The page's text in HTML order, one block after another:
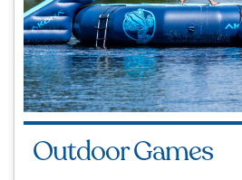
Outdoor Games